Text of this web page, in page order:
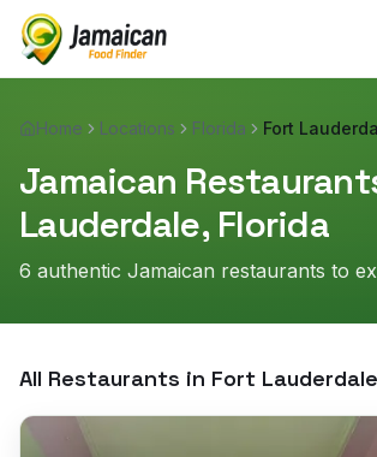
Home Locations Florida Fort
Jamaican
Lauderdale, Florida
6 authentic Jamaican restaurants to
All Restaurants in Fort Lauderdale